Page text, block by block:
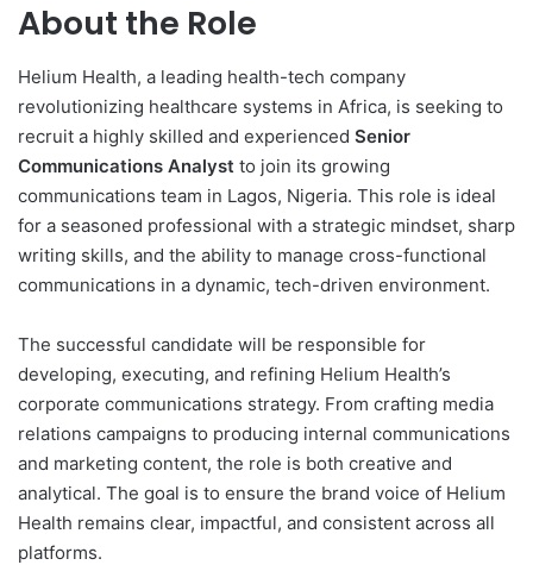
About the Role
Helium Health, a leading health-tech company
revolutionizing healthcare systems in Africa, is seeking to
recruit a highly skilled and experienced Senior
Communications Analyst to join its growing
communications team in Lagos, Nigeria. This role is ideal
for a seasoned professional with a strategic mindset, sharp
writing skills, and the ability to manage cross-functional
communications in a dynamic, tech-driven environment.
The successful candidate will be responsible for
developing, executing, and refining Helium Health’s
corporate communications strategy. From crafting media
relations campaigns to producing internal communications
and marketing content, the role is both creative and
analytical. The goal is to ensure the brand voice of Helium
Health remains clear, impactful, and consistent across all
platforms.